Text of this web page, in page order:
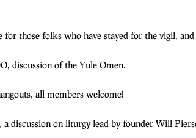
those folks who have stayed for the vigil,
discussion of the Yule Omen.
all members welcome!
discussion on liturgy lead by founder Will